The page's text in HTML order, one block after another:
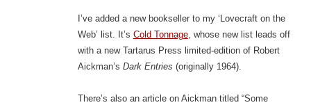
I’ve added a new bookseller to my ‘Lovecraft on the
Web’ list. It’s Cold Tonnage, whose new list leads off
with a new Tartarus Press limited-edition of Robert
Aickman’s Dark Entries (originally 1964).
There’s also an article on Aickman titled “Some